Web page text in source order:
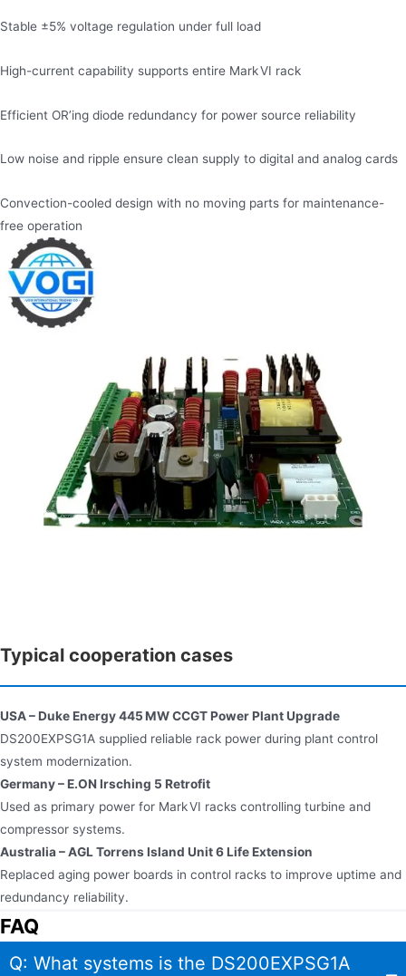
Stable ±5% voltage regulation under full load
High-current capability supports entire Mark VI rack
Efficient OR’ing diode redundancy for power source reliability
Low noise and ripple ensure clean supply to digital and analog cards
Convection-cooled design with no moving parts for maintenance-
free operation
Typical cooperation cases
USA – Duke Energy 445 MW CCGT Power Plant Upgrade
DS200EXPSG1A supplied reliable rack power during plant control
system modernization.
Germany – E.ON Irsching 5 Retrofit
Used as primary power for Mark VI racks controlling turbine and
compressor systems.
Australia – AGL Torrens Island Unit 6 Life Extension
Replaced aging power boards in control racks to improve uptime and
redundancy reliability.
FAQ
Q: What systems is the DS200EXPSG1A